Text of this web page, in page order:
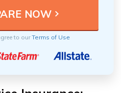
to ourTerms of Use